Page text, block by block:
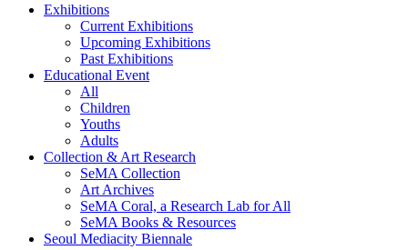
Exhibitions
Current Exhibitions
Upcoming Exhibitions
Past Exhibitions
Educational Event
All
Children
Youths
Adults
Collection & Art Research
SeMA Collection
Art Archives
SeMA Coral, a Research Lab for All
SeMA Books & Resources
Seoul Mediacity Biennale